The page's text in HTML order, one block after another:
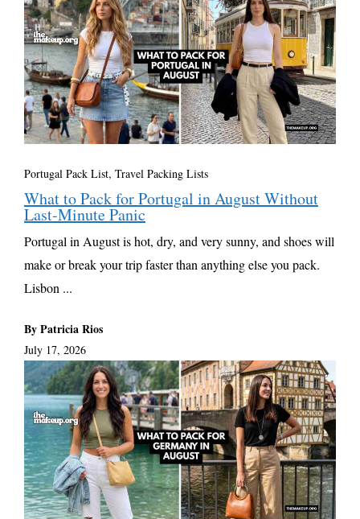
Portugal Pack List, Travel Packing Lists
What to Pack for Portugal in August Without
Last-Minute Panic
Portugal in August is hot, dry, and very sunny, and shoes will
make or break your trip faster than anything else you pack.
Lisbon ...
By Patricia Rios
July 17, 2026